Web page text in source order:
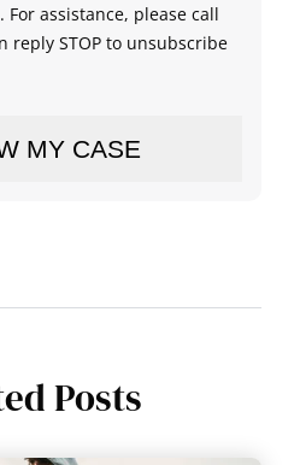
assistance, please call
reply STOP to unsubscribe
Posts